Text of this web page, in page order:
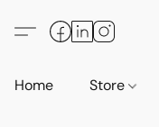
Home Store